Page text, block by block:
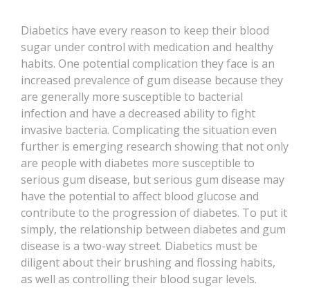
Diabetics have every reason to keep their blood
sugar under control with medication and healthy
habits. One potential complication they face is an
increased prevalence of gum disease because they
are generally more susceptible to bacterial
infection and have a decreased ability to fight
invasive bacteria. Complicating the situation even
further is emerging research showing that not only
are people with diabetes more susceptible to
serious gum disease, but serious gum disease may
have the potential to affect blood glucose and
contribute to the progression of diabetes. To put it
simply, the relationship between diabetes and gum
disease is a two-way street. Diabetics must be
diligent about their brushing and flossing habits,
as well as controlling their blood sugar levels.